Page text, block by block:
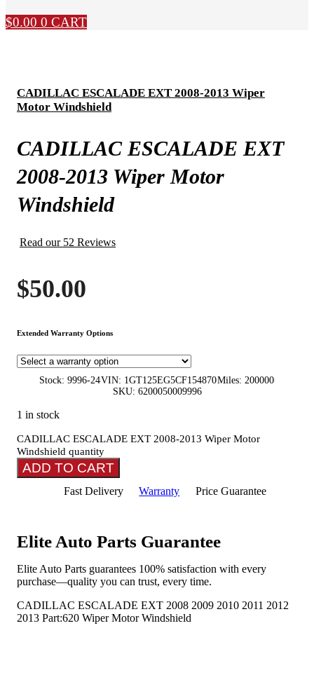
$0.00 0 CART
CADILLAC ESCALADE EXT 2008-2013 Wiper
Motor Windshield
CADILLAC ESCALADE EXT
2008-2013 Wiper Motor
Windshield
Read our 52 Reviews
$50.00
Extended Warranty Options
Stock: 9996-24VIN: 1GT125EG5CF154870Miles: 200000
SKU: 6200050009996
1 in stock
CADILLAC ESCALADE EXT 2008-2013 Wiper Motor
Windshield quantity
ADD TO CART
Fast Delivery Warranty Price Guarantee
Elite Auto Parts Guarantee
Elite Auto Parts guarantees 100% satisfaction with every
purchase—quality you can trust, every time.
CADILLAC ESCALADE EXT 2008 2009 2010 2011 2012
2013 Part:620 Wiper Motor Windshield